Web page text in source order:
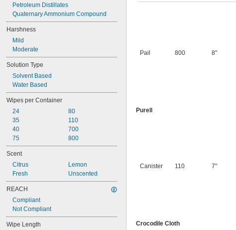
Petroleum Distillates
Quaternary Ammonium Compound
Harshness
Mild
Moderate
Solution Type
Solvent Based
Water Based
Wipes per Container
24
35
40
75
80
110
700
800
Scent
Citrus
Fresh
Lemon
Unscented
REACH
Compliant
Not Compliant
Wipe Length
Pail 800 8"
Purell
Canister 110 7"
Crocodile Cloth